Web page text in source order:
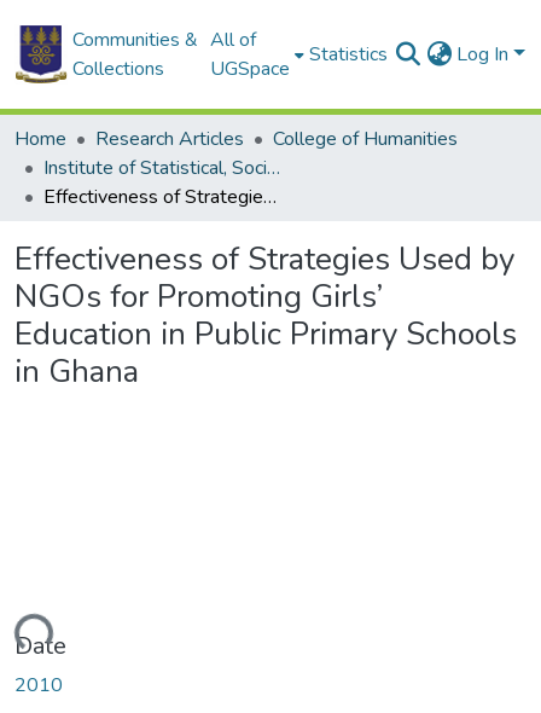
Communities &
Collections
All of
UGSpace
Statistics Log In
Home Research Articles
College of Humanities
Institute of Statistical, Social and Economic Research
Effectiveness of Strategies Used by NGOs for Promoting Girls’ Education in Public Primary Schools in Ghana
Effectiveness of Strategies Used by
NGOs for Promoting Girls’
Education in Public Primary Schools
in Ghana
Date
2010